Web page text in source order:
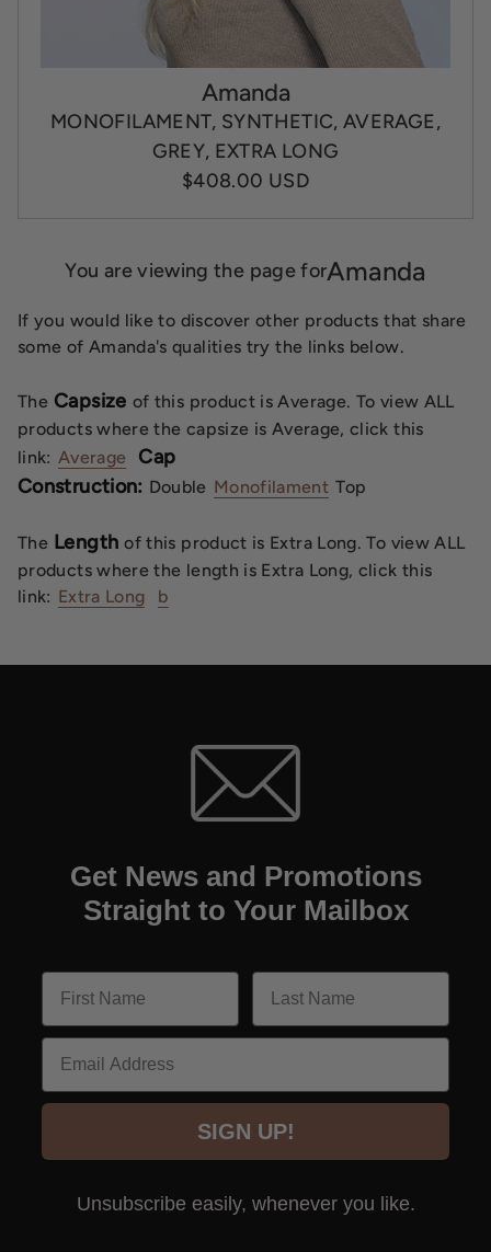
Amanda
MONOFILAMENT, SYNTHETIC, AVERAGE,
GREY, EXTRA LONG
$408.00 USD
You are viewing the page forAmanda
If you would like to discover other products that share
some of Amanda's qualities try the links below.
The Capsize of this product is Average. To view ALL
products where the capsize is Average, click this
link: Average
Cap
Construction: Double Monofilament Top
The Length of this product is Extra Long. To view ALL
products where the length is Extra Long, click this
link: Extra Long b
Get News and Promotions
Straight to Your Mailbox
Email
SIGN UP!
Unsubscribe easily, whenever you like.